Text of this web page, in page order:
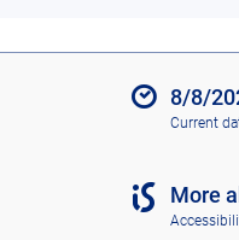
8/8/
Current
More